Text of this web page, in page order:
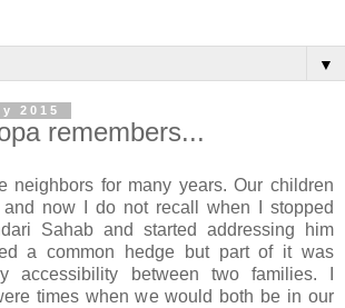
▼
2015
remembers...
neighbors for many years. Our children
now I do not recall when I stopped
Sahab and started addressing him
a common hedge but part of it was
accessibility between two families. I
times when we would both be in our